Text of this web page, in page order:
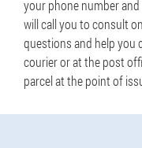
your phone number
will call you to consult
questions and help you
courier or at the post
parcel at the point of